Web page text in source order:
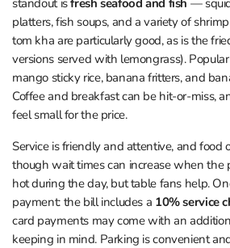
platters, fish soups, and a variety of
tom kha are particularly good, as is the
versions served with lemongrass).
mango sticky rice, banana fritters, and
Coffee and breakfast can be hit-or-miss,
feel small for the price.
Service is friendly and attentive, and food
though wait times can increase when the
hot during the day, but table fans help.
payment: the bill includes a 10% service
card payments may come with an
keeping in mind. Parking is convenient